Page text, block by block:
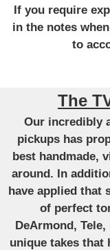
If you require
in the notes
to
The
Our incredibly
pickups has
best handmade,
around. In
have applied that
of perfect
DeArmond,
unique takes that